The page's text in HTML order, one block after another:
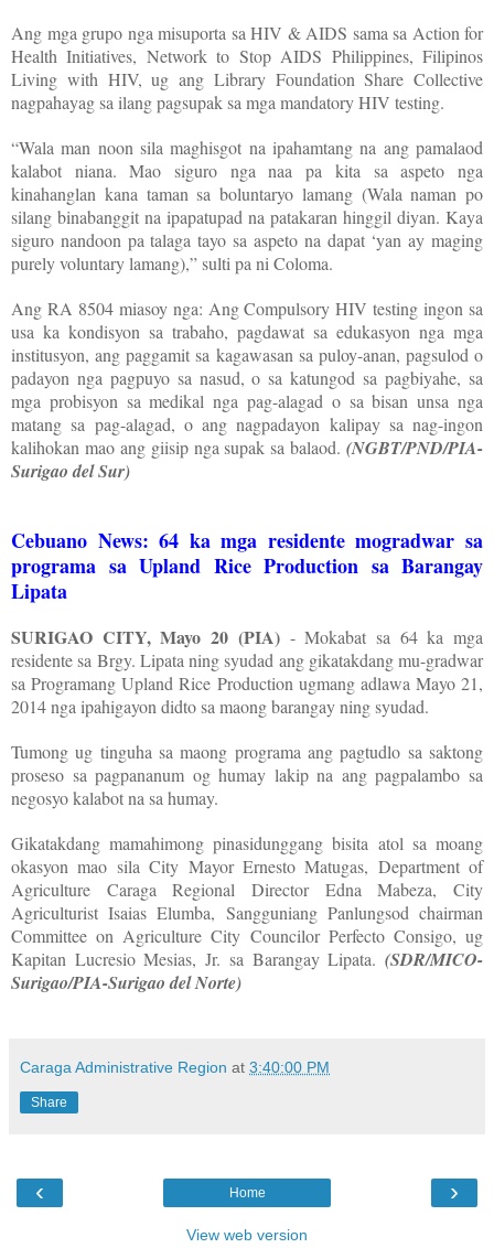
Ang mga grupo nga misuporta sa HIV & AIDS sama sa Action for
Health Initiatives, Network to Stop AIDS Philippines, Filipinos
Living with HIV, ug ang Library Foundation Share Collective
nagpahayag sa ilang pagsupak sa mga mandatory HIV testing.
“Wala man noon sila maghisgot na ipahamtang na ang pamalaod
kalabot niana. Mao siguro nga naa pa kita sa aspeto nga
kinahanglan kana taman sa boluntaryo lamang (Wala naman po
silang binabanggit na ipapatupad na patakaran hinggil diyan. Kaya
siguro nandoon pa talaga tayo sa aspeto na dapat ‘yan ay maging
purely voluntary lamang),” sulti pa ni Coloma.
Ang RA 8504 miasoy nga: Ang Compulsory HIV testing ingon sa
usa ka kondisyon sa trabaho, pagdawat sa edukasyon nga mga
institusyon, ang paggamit sa kagawasan sa puloy-anan, pagsulod o
padayon nga pagpuyo sa nasud, o sa katungod sa pagbiyahe, sa
mga probisyon sa medikal nga pag-alagad o sa bisan unsa nga
matang sa pag-alagad, o ang nagpadayon kalipay sa nag-ingon
kalihokan mao ang giisip nga supak sa balaod. (NGBT/PND/PIA-
Surigao del Sur)
Cebuano News: 64 ka mga residente mogradwar sa
programa sa Upland Rice Production sa Barangay
Lipata
SURIGAO CITY, Mayo 20 (PIA) - Mokabat sa 64 ka mga
residente sa Brgy. Lipata ning syudad ang gikatakdang mu-gradwar
sa Programang Upland Rice Production ugmang adlawa Mayo 21,
2014 nga ipahigayon didto sa maong barangay ning syudad.
Tumong ug tinguha sa maong programa ang pagtudlo sa saktong
proseso sa pagpananum og humay lakip na ang pagpalambo sa
negosyo kalabot na sa humay.
Gikatakdang mamahimong pinasidunggang bisita atol sa moang
okasyon mao sila City Mayor Ernesto Matugas, Department of
Agriculture Caraga Regional Director Edna Mabeza, City
Agriculturist Isaias Elumba, Sangguniang Panlungsod chairman
Committee on Agriculture City Councilor Perfecto Consigo, ug
Kapitan Lucresio Mesias, Jr. sa Barangay Lipata. (SDR/MICO-
Surigao/PIA-Surigao del Norte)
Caraga Administrative Region at 3:40:00 PM
Share
‹ ›
Home
View web version